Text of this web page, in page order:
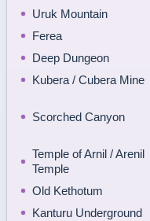
Uruk Mountain
Ferea
Deep Dungeon
Kubera / Cubera Mine
Scorched Canyon
Temple of Arnil / Arenil
Temple
Old Kethotum
Kanturu Underground